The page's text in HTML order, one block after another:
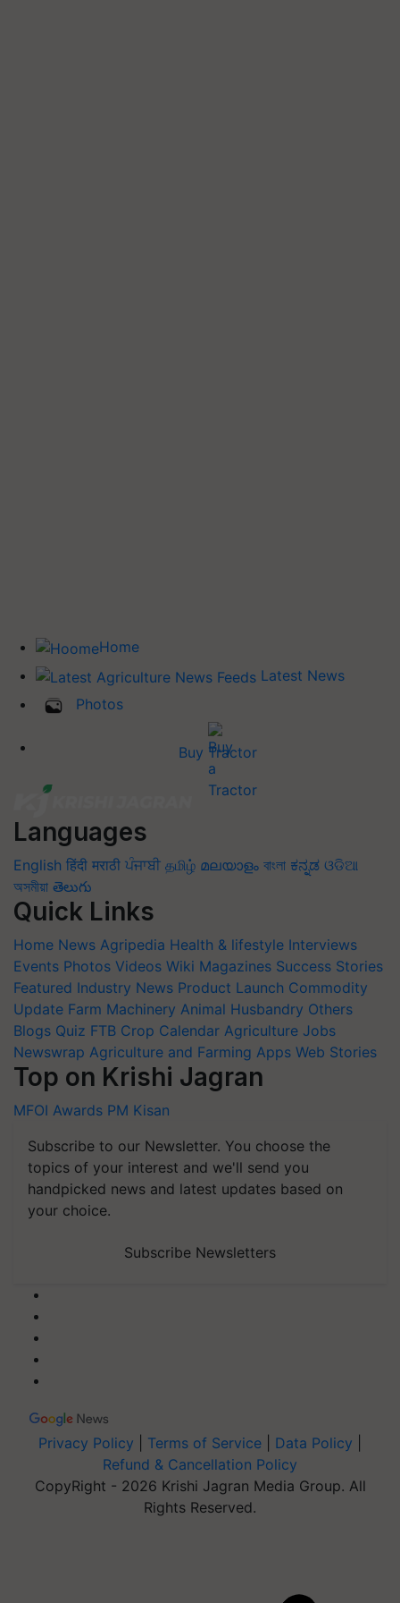
Home
Latest News
Photos
Buy Tractor
Languages
English हिंदी मराठी ਪੰਜਾਬੀ தமிழ் മലയാളം বাংলা ಕನ್ನಡ ଓଡିଆ
অসমীয়া తెలుగు
Quick Links
Home News Agripedia Health & lifestyle Interviews
Events Photos Videos Wiki Magazines Success Stories
Featured Industry News Product Launch Commodity
Update Farm Machinery Animal Husbandry Others
Blogs Quiz FTB Crop Calendar Agriculture Jobs
Newswrap Agriculture and Farming Apps Web Stories
Top on Krishi Jagran
MFOI Awards PM Kisan
Subscribe to our Newsletter. You choose the
topics of your interest and we'll send you
handpicked news and latest updates based on
your choice.
Subscribe Newsletters
Privacy Policy Terms of Service Data Policy
Refund & Cancellation Policy
CopyRight - 2026 Krishi Jagran Media Group. All
Rights Reserved.